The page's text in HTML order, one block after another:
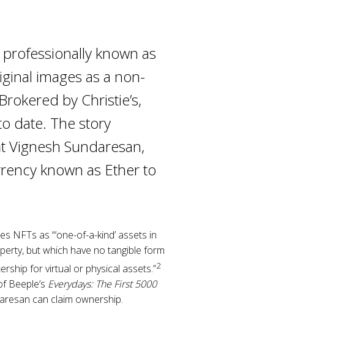
known as
images as a non-
by Christie’s,
date. The story
Sundaresan,
known as Ether to
NFTs as “‘one-of-a-kind’ assets in
but which have no tangible form
for virtual or physical assets.”2
Beeple’s Everydays: The First 5000
can claim ownership.